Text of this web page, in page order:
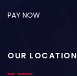
PAY NOW
OUR LOCATION